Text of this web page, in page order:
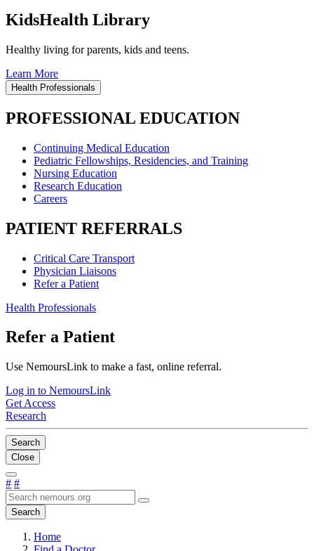
KidsHealth Library
Healthy living for parents, kids and teens.
Learn More
Health Professionals
PROFESSIONAL EDUCATION
Continuing Medical Education
Pediatric Fellowships, Residencies, and Training
Nursing Education
Research Education
Careers
PATIENT REFERRALS
Critical Care Transport
Physician Liaisons
Refer a Patient
Health Professionals
Refer a Patient
Use NemoursLink to make a fast, online referral.
Log in to NemoursLink
Get Access
Research
Search
Close
# #
Search
Home